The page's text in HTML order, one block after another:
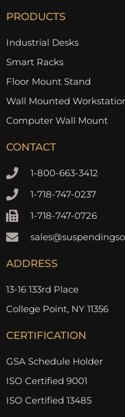
PRODUCTS
Industrial Desks
Smart Racks
Floor Mount Stand
Wall Mounted
Computer Wall Mount
CONTACT
1-800-663-3412
1-718-747-0237
1-718-747-0726
ADDRESS
13-16 133rd Place
College Point, NY 11356
CERTIFICATION
GSA Schedule Holder
ISO Certified 9001
ISO Certified 13485